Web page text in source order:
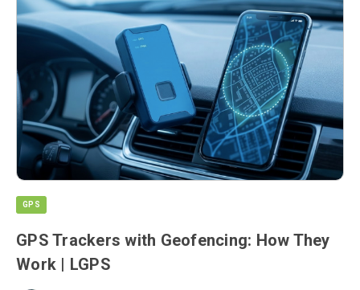
GPS
GPS Trackers with Geofencing: How They
Work | LGPS